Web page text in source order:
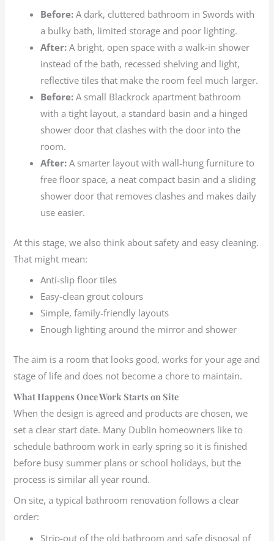
Before:A dark, cluttered bathroom in Swords with
a bulky bath, limited storage and poor lighting.
After:A bright, open space with a walk-in shower
instead of the bath, recessed shelving and light,
reflective tiles that make the room feel much larger.
Before:A small Blackrock apartment bathroom
with a tight layout, a standard basin and a hinged
shower door that clashes with the door into the
room.
After:A smarter layout with wall-hung furniture to
free floor space, a neat compact basin and a sliding
shower door that removes clashes and makes daily
use easier.
At this stage, we also think about safety and easy cleaning.
That might mean:
Anti-slip floor tiles
Easy-clean grout colours
Simple, family-friendly layouts
Enough lighting around the mirror and shower
The aim is a room that looks good, works for your age and
stage of life and does not become a chore to maintain.
What Happens Once Work Starts on Site
When the design is agreed and products are chosen, we
set a clear start date. Many Dublin homeowners like to
schedule bathroom work in early spring so it is finished
before busy summer plans or school holidays, but the
process is similar all year round.
On site, a typical bathroom renovation follows a clear
order:
Strip-out of the old bathroom and safe disposal of